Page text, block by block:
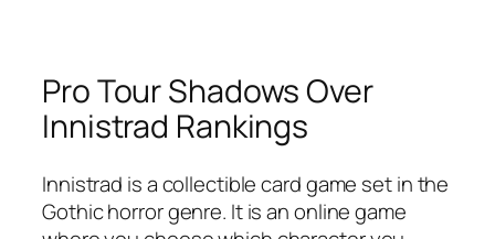
Pro Tour Shadows Over
Innistrad Rankings
Innistrad is a collectible card game set in the
Gothic horror genre. It is an online game